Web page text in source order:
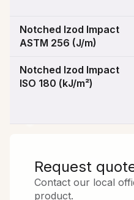
Notched Izod Impact
ASTM 256 (J/m)
Notched Izod Impact
ISO 180 (kJ/m²)
Request
Contact our local
product.